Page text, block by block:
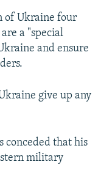
of Ukraine four
a "special
and ensure
give up any
conceded that his
military